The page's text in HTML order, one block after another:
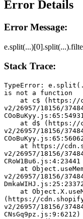
Error Details
Error Message:
Stack Trace:
TypeError:
is not a function
v2/26957/18156/
v2/26957/18156/
v2/26957/18156/
CRoW1Bu6.js:4:23441
v2/26957/18156/
(https://
v2/26957/18156/
CNsGq9pz.js:9:6212)